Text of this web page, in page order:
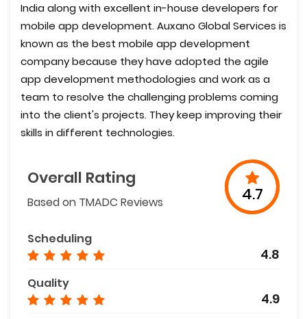
India along with excellent in-house developers for
mobile app development. Auxano Global Services is
known as the best mobile app development
company because they have adopted the agile
app development methodologies and work as a
team to resolve the challenging problems coming
into the client's projects. They keep improving their
skills in different technologies.
Overall Rating
Based on TMADC Reviews 4.7
Scheduling
4.8
Quality
4.9